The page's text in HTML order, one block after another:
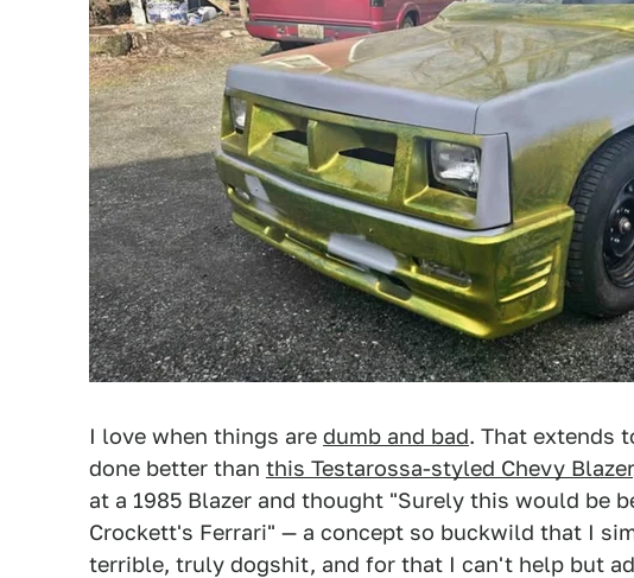
I love when things are dumb and bad. That extends
done better than this Testarossa-styled Chevy Blazer
at a 1985 Blazer and thought "Surely this would be
Crockett's Ferrari" — a concept so buckwild that I
terrible, truly dogshit, and for that I can't help but